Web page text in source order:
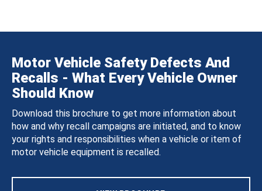
Motor Vehicle Safety Defects And
Recalls - What Every Vehicle Owner
Should Know
Download this brochure to get more information about
how and why recall campaigns are initiated, and to know
your rights and responsibilities when a vehicle or item of
motor vehicle equipment is recalled.